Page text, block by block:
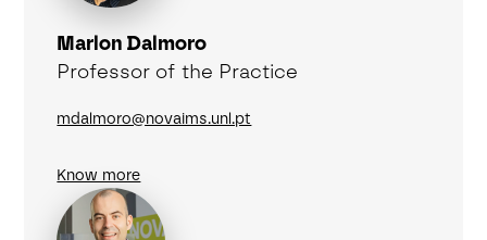
Marlon Dalmoro
Professor of the Practice
mdalmoro@novaims.unl.pt
Know more